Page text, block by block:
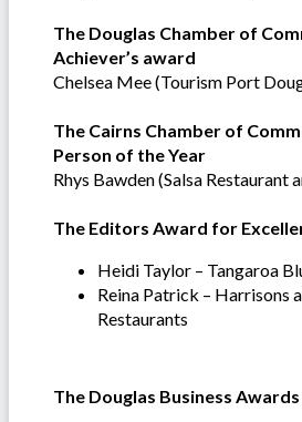
The Douglas Chamber of
Achiever’s award
Chelsea Mee (Tourism Port
The Cairns Chamber of
Person of the Year
Rhys Bawden (Salsa Restaurant
The Editors Award for
Heidi Taylor – Tangaroa
Reina Patrick – Harrisons
Restaurants
The Douglas Business